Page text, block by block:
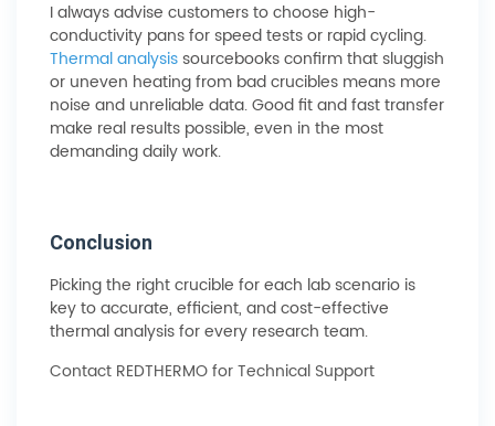
I always advise customers to choose high-
conductivity pans for speed tests or rapid cycling.
Thermal analysissourcebooks confirm that sluggish
or uneven heating from bad crucibles means more
noise and unreliable data. Good fit and fast transfer
make real results possible, even in the most
demanding daily work.
Conclusion
Picking the right crucible for each lab scenario is
key to accurate, efficient, and cost-effective
thermal analysis for every research team.
Contact REDTHERMO for Technical Support